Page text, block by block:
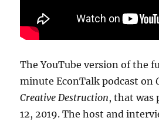
The YouTube version of the
minute EconTalk podcast on
Creative Destruction, that was
12, 2019. The host and